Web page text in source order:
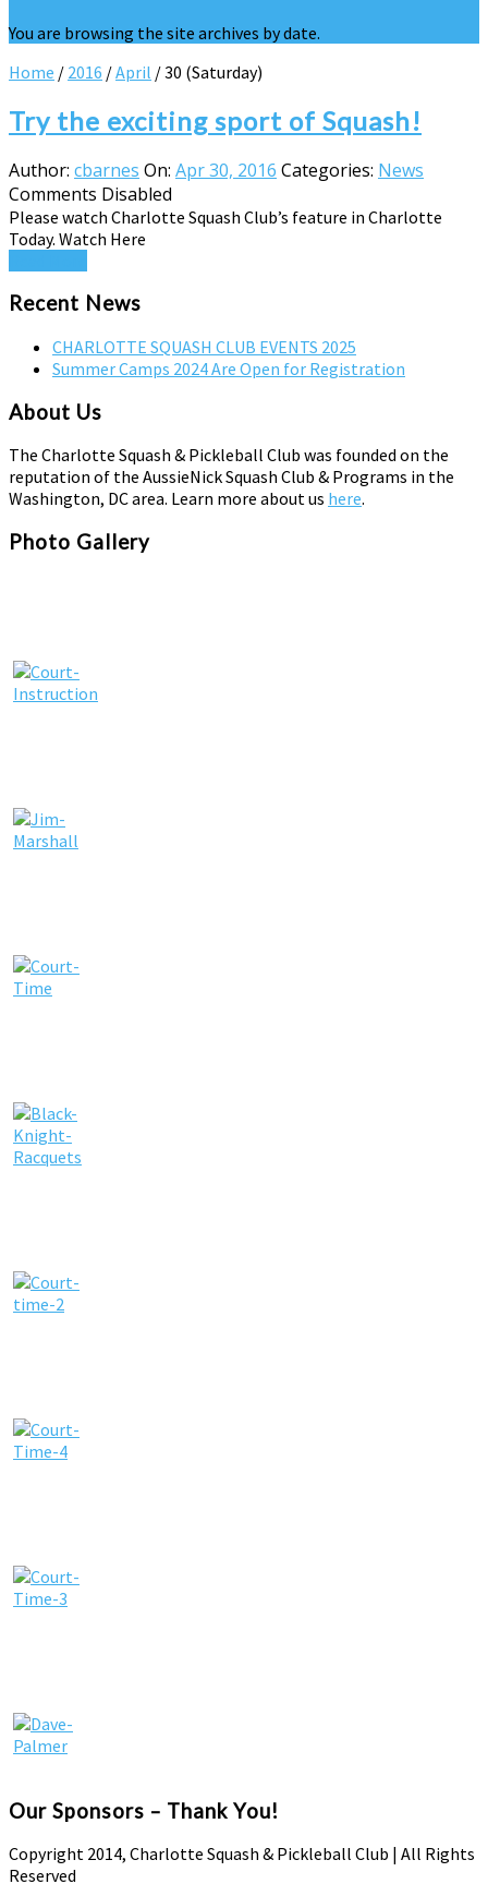
You are browsing the site archives by date.
Home / 2016 /April /30 (Saturday)
Try the exciting sport of Squash!
Author: cbarnes On: Apr 30, 2016 Categories: News
Comments Disabled
Please watch Charlotte Squash Club’s feature in Charlotte
Today. Watch Here
Recent News
CHARLOTTE SQUASH CLUB EVENTS 2025
Summer Camps 2024 Are Open for Registration
About Us
The Charlotte Squash & Pickleball Club was founded on the
reputation of the AussieNick Squash Club & Programs in the
Washington, DC area. Learn more about us here.
Photo Gallery
Our Sponsors – Thank You!
Copyright 2014, Charlotte Squash & Pickleball Club | All Rights
Reserved